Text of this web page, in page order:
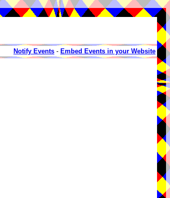
Notify Events - Embed Events in your Website